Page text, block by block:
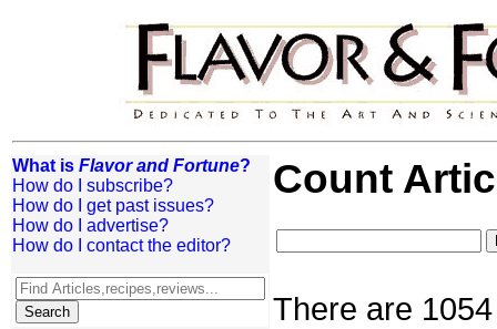
What is Flavor and Fortune?
How do I subscribe?
How do I get past issues?
How do I advertise?
How do I contact the editor?
Count
There are